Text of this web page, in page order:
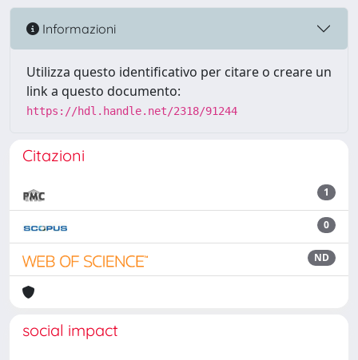
Informazioni
Utilizza questo identificativo per citare o creare un
link a questo documento:
https://hdl.handle.net/2318/91244
Citazioni
1
0
ND
social impact